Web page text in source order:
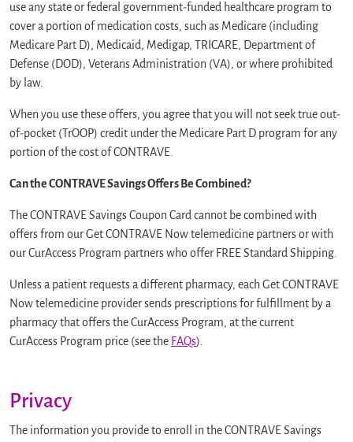
use any state or federal government-funded healthcare program to
cover a portion of medication costs, such as Medicare (including
Medicare Part D), Medicaid, Medigap, TRICARE, Department of
Defense (DOD), Veterans Administration (VA), or where prohibited
by law.
When you use these offers, you agree that you will not seek true out-
of-pocket (TrOOP) credit under the Medicare Part D program for any
portion of the cost of CONTRAVE.
Can the CONTRAVE Savings Offers Be Combined?
The CONTRAVE Savings Coupon Card cannot be combined with
offers from our Get CONTRAVE Now telemedicine partners or with
our CurAccess Program partners who offer FREE Standard Shipping.
Unless a patient requests a different pharmacy, each Get CONTRAVE
Now telemedicine provider sends prescriptions for fulfillment by a
pharmacy that offers the CurAccess Program, at the current
CurAccess Program price (see the FAQs).
Privacy
The information you provide to enroll in the CONTRAVE Savings